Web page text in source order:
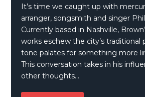
It’s time we caught up with
arranger, songsmith and singer
Currently based in Nashville,
works eschew the city’s traditional
tone palates for something more
This conversation takes in his
other thoughts…